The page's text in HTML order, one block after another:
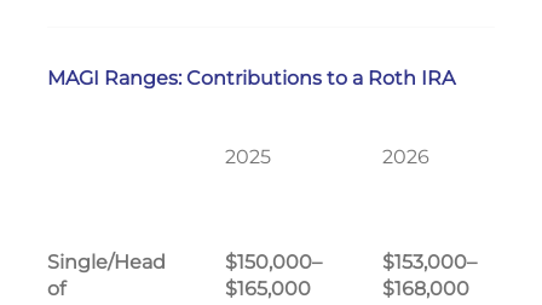
MAGI Ranges: Contributions to a Roth IRA
2025 2026
Single/Head
of
$150,000–
$165,000
$153,000–
$168,000